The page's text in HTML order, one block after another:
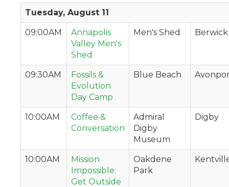
Tuesday, August 11
09:00AM
Annapolis
Valley Men's
Shed
Men's Shed Berwick
09:30AM
Fossils &
Evolution
Day Camp
Blue Beach
10:00AM
Coffee &
Conversation
Admiral
Digby
Museum
Digby
10:00AM
Mission
Impossible:
Get Outside
Oakdene
Park